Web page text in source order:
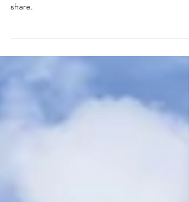
How a Business Loan Can
grow your company and expand your market
share.